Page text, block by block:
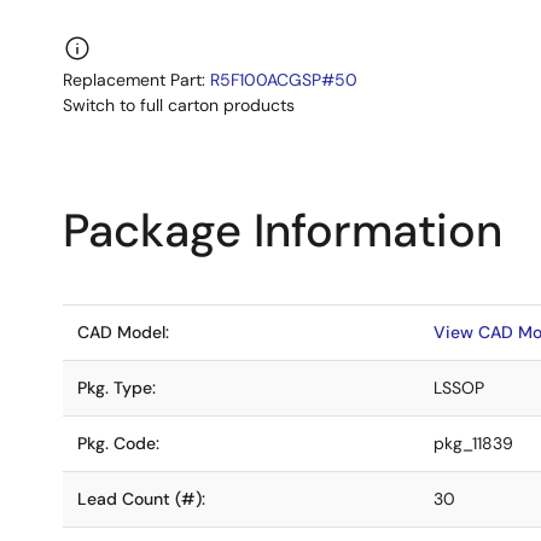
Replacement Part: R5F100ACGSP#50
Switch to full carton products
Package Information
CAD Model: View CAD
Pkg. Type: LSSOP
Pkg. Code: pkg_11839
Lead Count (#): 30